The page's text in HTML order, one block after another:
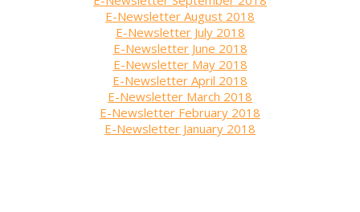
E-Newsletter August 2018
E-Newsletter July 2018
E-Newsletter June 2018
E-Newsletter May 2018
E-Newsletter April 2018
E-Newsletter March 2018
E-Newsletter February 2018
E-Newsletter January 2018